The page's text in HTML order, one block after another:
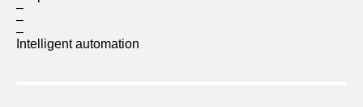
–
–
–
Intelligent automation